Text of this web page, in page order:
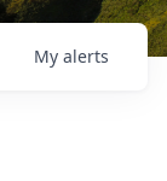
My alerts